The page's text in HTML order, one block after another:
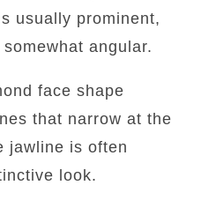
usually prominent,
angular.
face shape
that narrow at the
jawline is often
look.